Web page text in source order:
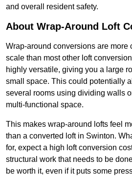
and overall resident safety.
About Wrap-Around Loft
Wrap-around conversions are more
scale than most other loft
highly versatile, giving you a large
small space. This could potentially
several rooms using dividing walls
multi-functional space.
This makes wrap-around lofts feel
than a converted loft in Swinton.
for, expect a high loft conversion
structural work that needs to be
be worth it, even if it puts some